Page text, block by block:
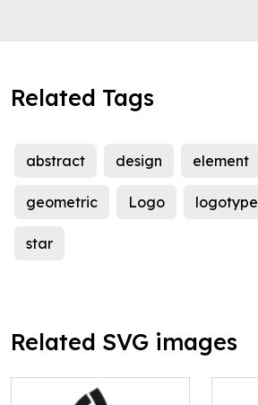
Related Tags
abstract design element
geometric Logo logotype
star
Related SVG images